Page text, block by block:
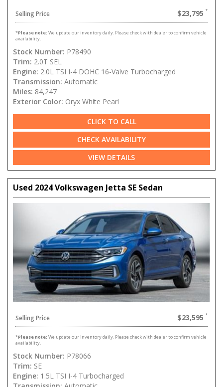
Selling Price $23,795
*Please note: We update our inventory daily. Please check with dealer to confirm vehicle
availability.
Stock Number: P78490
Trim: 2.0T SEL
Engine: 2.0L TSI I-4 DOHC 16-Valve Turbocharged
Transmission: Automatic
Miles: 84,247
Exterior Color: Oryx White Pearl
CLICK TO CALL
CHECK AVAILABILITY
VIEW DETAILS
Used 2024 Volkswagen Jetta SE Sedan
Selling Price $23,595
*Please note: We update our inventory daily. Please check with dealer to confirm vehicle
availability.
Stock Number: P78066
Trim: SE
Engine: 1.5L TSI I-4 Turbocharged